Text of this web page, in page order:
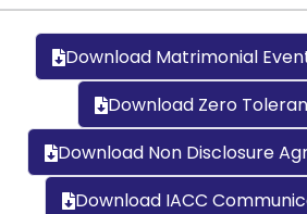
Download Matrimonial
Download Zero
Download Non Disclosure
Download IACC